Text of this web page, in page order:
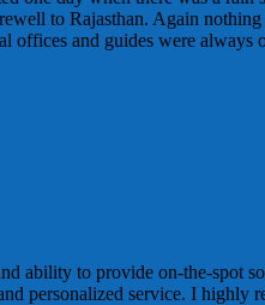
to Rajasthan. Again
offices and guides were
ability to provide on-the-
personalized service. I highly